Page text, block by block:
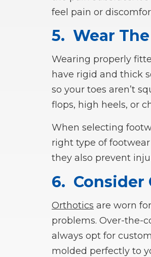
feel pain or
5. Wear
Wearing properly
have rigid and thick
so your toes aren’t
flops, high heels, or
When selecting
right type of
they also prevent
6. Consider
Orthotics are worn
problems. Over-the-
always opt for
molded perfectly to